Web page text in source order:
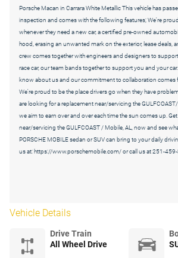
Porsche Macan in Carrara White Metallic This vehicle has
inspection and comes with the following features; We're
whenever they need a new car, a certified pre-owned
hood, erasing an unwanted mark on the exterior, lease deals,
crew comes together with engineers and designers to
race car, our team bands together to support you and your
know about us and our commitment to collaboration comes
We're proud to be the place drivers go when they have
are looking for a replacement near/servicing the
we aim to earn over and over each time the sun comes up.
near/servicing the GULFCOAST / Mobile, AL, now and see
PORSCHE MOBILE sedan or SUV can bring to your daily
us at: https://www.porschemobile.com/ or call us at 251-459-
Vehicle Details
Drive Train
All Wheel Drive